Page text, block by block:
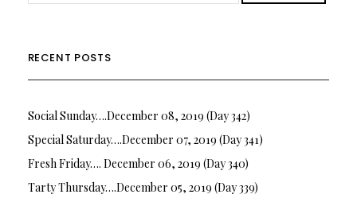
RECENT POSTS
Social Sunday….December 08, 2019 (Day 342)
Special Saturday….December 07, 2019 (Day 341)
Fresh Friday…. December 06, 2019 (Day 340)
Tarty Thursday….December 05, 2019 (Day 339)